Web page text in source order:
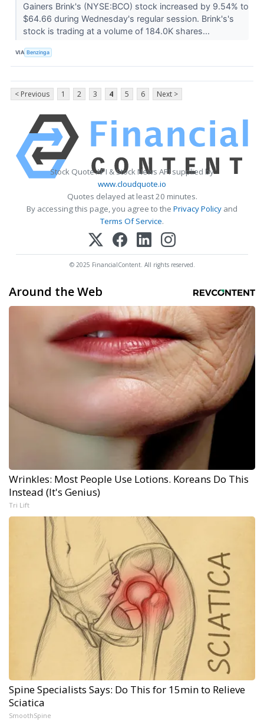
Gainers Brink's (NYSE:BCO) stock increased by 9.54% to
$64.66 during Wednesday's regular session. Brink's's
stock is trading at a volume of 184.0K shares...
VIA Benzinga
< Previous 1 2 3 4 5 6 Next >
Stock Quote API & Stock News API supplied by
www.cloudquote.io
Quotes delayed at least 20 minutes.
By accessing this page, you agree to the Privacy Policy and
Terms Of Service.
© 2025 FinancialContent. All rights reserved.
Around the Web
Wrinkles: Most People Use Lotions. Koreans Do This
Instead (It's Genius)
Tri Lift
Spine Specialists Says: Do This for 15min to Relieve
Sciatica
SmoothSpine